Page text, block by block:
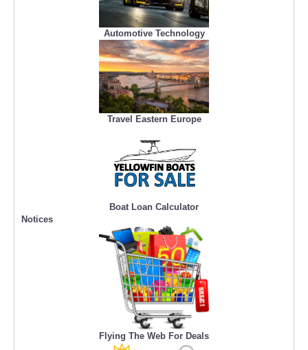
Automotive Technology
Travel Eastern Europe
Boat Loan Calculator
Notices
Flying The Web For Deals